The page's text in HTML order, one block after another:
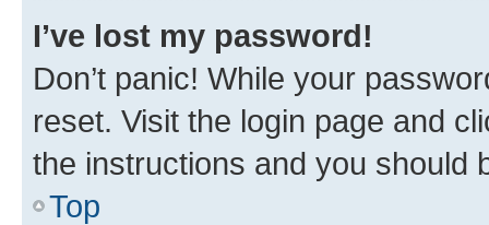
I’ve lost my password!
Don’t panic! While your
reset. Visit the login page and
the instructions and you should
Top